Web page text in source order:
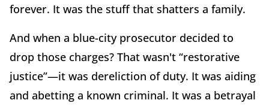
forever. It was the stuff that shatters a family.
And when a blue-city prosecutor decided to
drop those charges? That wasn't “restorative
justice”—it was dereliction of duty. It was aiding
and abetting a known criminal. It was a betrayal